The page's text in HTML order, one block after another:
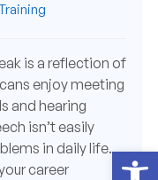
is a reflection of
enjoy meeting
and hearing
isn’t easily
in daily life.
career